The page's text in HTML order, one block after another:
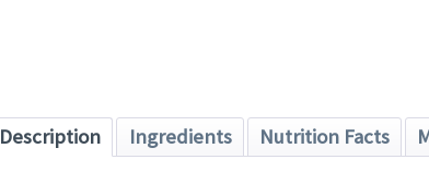
Description Ingredients Nutrition Facts